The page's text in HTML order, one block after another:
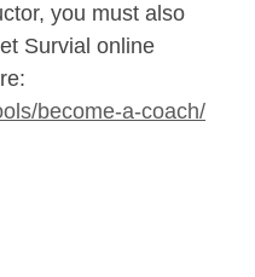
you must also
Survial online
become-a-coach/